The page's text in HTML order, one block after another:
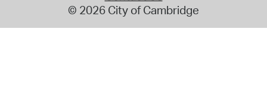
© 2026 City of Cambridge